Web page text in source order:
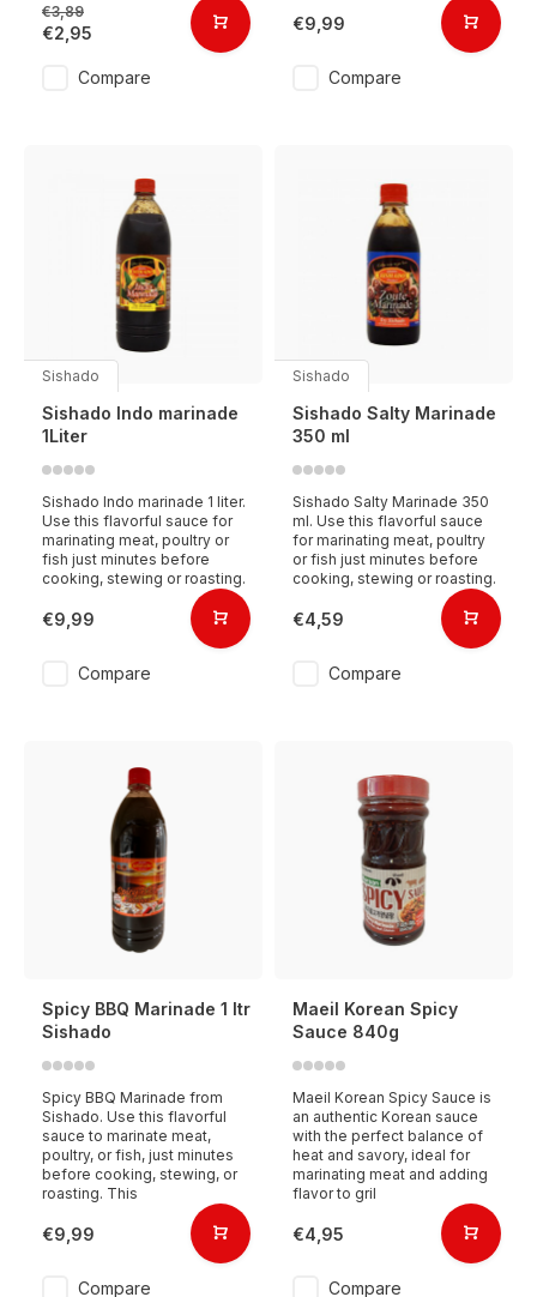
€3,89
€2,95
Compare
€9,99
Compare
Sishado
Sishado Indo marinade
1Liter
Sishado Indo marinade 1 liter.
Use this flavorful sauce for
marinating meat, poultry or
fish just minutes before
cooking, stewing or roasting.
€9,99
Compare
Sishado
Sishado Salty Marinade
350 ml
Sishado Salty Marinade 350
ml. Use this flavorful sauce
for marinating meat, poultry
or fish just minutes before
cooking, stewing or roasting.
€4,59
Compare
Spicy BBQ Marinade 1 ltr
Sishado
Spicy BBQ Marinade from
Sishado. Use this flavorful
sauce to marinate meat,
poultry, or fish, just minutes
before cooking, stewing, or
roasting. This
€9,99
Compare
Maeil Korean Spicy
Sauce 840g
Maeil Korean Spicy Sauce is
an authentic Korean sauce
with the perfect balance of
heat and savory, ideal for
marinating meat and adding
flavor to gril
€4,95
Compare